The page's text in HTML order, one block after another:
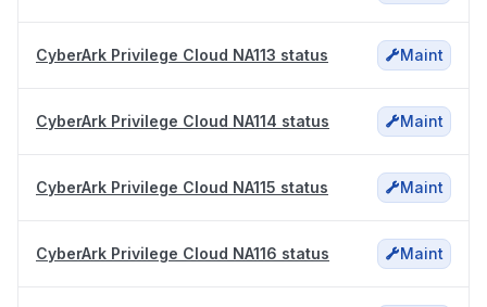
CyberArk Privilege Cloud NA113 status Maint
CyberArk Privilege Cloud NA114 status Maint
CyberArk Privilege Cloud NA115 status Maint
CyberArk Privilege Cloud NA116 status Maint